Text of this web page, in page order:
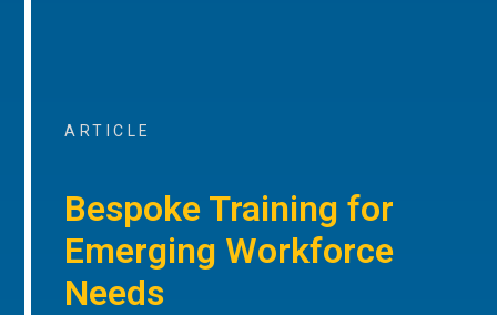
ARTICLE
Bespoke Training for
Emerging Workforce
Needs